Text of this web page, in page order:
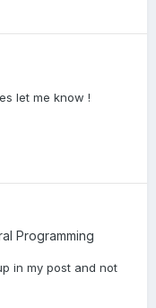
let me know !
Programming
in my post and not